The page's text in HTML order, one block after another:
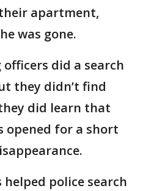
apartment,
was gone.
did a search
they didn’t find
did learn that
opened for a short
police search